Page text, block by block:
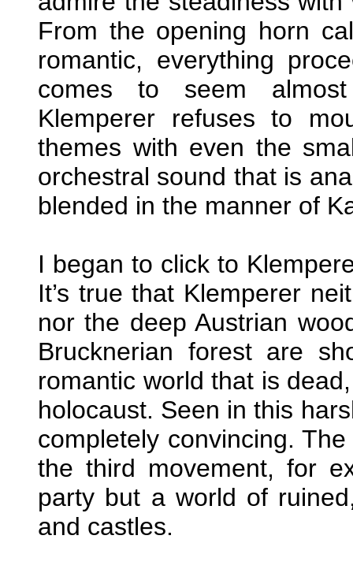
From the opening horn
romantic, everything
comes to seem almost
Klemperer refuses to
themes with even the
orchestral sound that is
blended in the manner of
I began to click to
It’s true that Klemperer
nor the deep Austrian
Brucknerian forest are
romantic world that is
holocaust. Seen in this
completely convincing.
the third movement, for
party but a world of
and castles.